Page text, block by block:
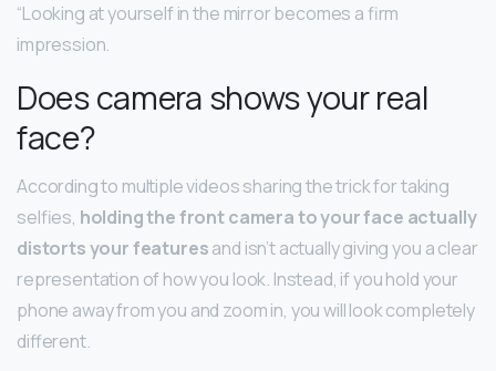
“Looking at yourself in the mirror becomes a firm
impression.
Does camera shows your real
face?
According to multiple videos sharing the trick for taking
selfies, holding the front camera to your face actually
distorts your featuresand isn’t actually giving you a clear
representation of how you look. Instead, if you hold your
phone away from you and zoom in, you will look completely
different.